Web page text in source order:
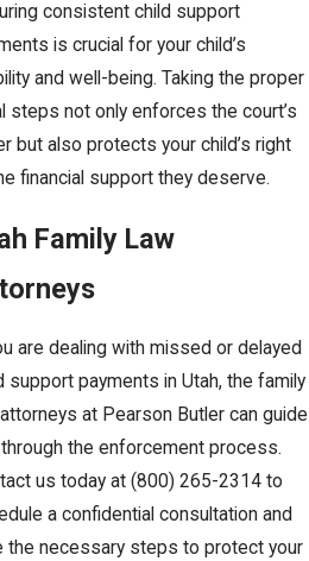
consistent child support
is crucial for your child’s
and well-being. Taking the proper
steps not only enforces the court’s
but also protects your child’s right
financial support they deserve.
Family Law
are dealing with missed or delayed
support payments in Utah, the family
at Pearson Butler can guide
the enforcement process.
us today at(800) 265-2314 to
a confidential consultation and
the necessary steps to protect your